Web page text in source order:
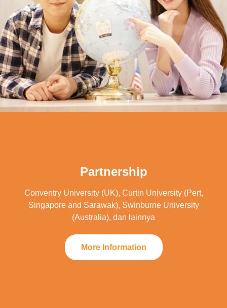
Partnership
Conventry University (UK), Curtin University (Pert,
Singapore and Sarawak), Swinburne University
(Australia), dan lainnya
More Information